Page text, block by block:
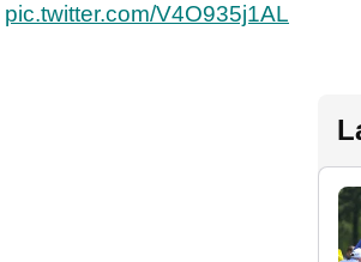
pic.twitter.com/V4O935j1AL